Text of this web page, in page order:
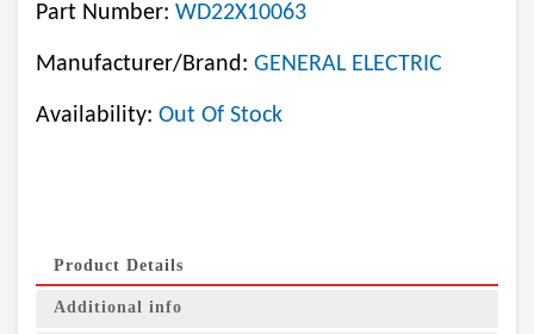
Part Number: WD22X10063
Manufacturer/Brand: GENERAL ELECTRIC
Availability: Out Of Stock
Product Details
Additional info